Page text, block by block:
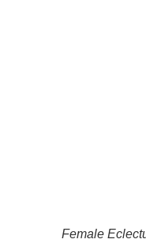
Female